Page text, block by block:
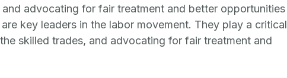
advocating for fair treatment and better opportunities
key leaders in the labor movement. They play a critical
skilled trades, and advocating for fair treatment and